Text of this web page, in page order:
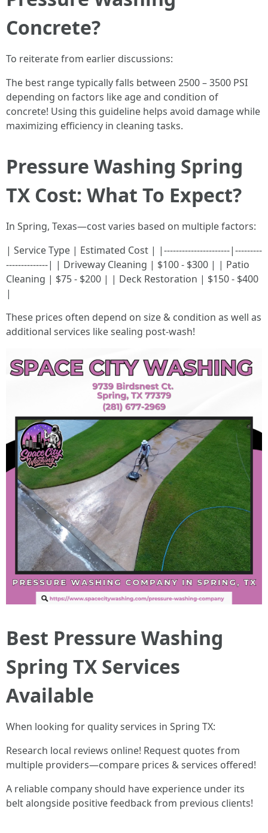
Concrete?
To reiterate from earlier discussions:
The best range typically falls between 2500 – 3500 PSI
depending on factors like age and condition of
concrete! Using this guideline helps avoid damage while
maximizing efficiency in cleaning tasks.
Pressure Washing Spring
TX Cost: What To Expect?
In Spring, Texas—cost varies based on multiple factors:
| Service Type | Estimated Cost | |----------------------|---------
--------------| | Driveway Cleaning | $100 - $300 | | Patio
Cleaning | $75 - $200 | | Deck Restoration | $150 - $400
|
These prices often depend on size & condition as well as
additional services like sealing post-wash!
Best Pressure Washing
Spring TX Services
Available
When looking for quality services in Spring TX:
Research local reviews online! Request quotes from
multiple providers—compare prices & services offered!
A reliable company should have experience under its
belt alongside positive feedback from previous clients!